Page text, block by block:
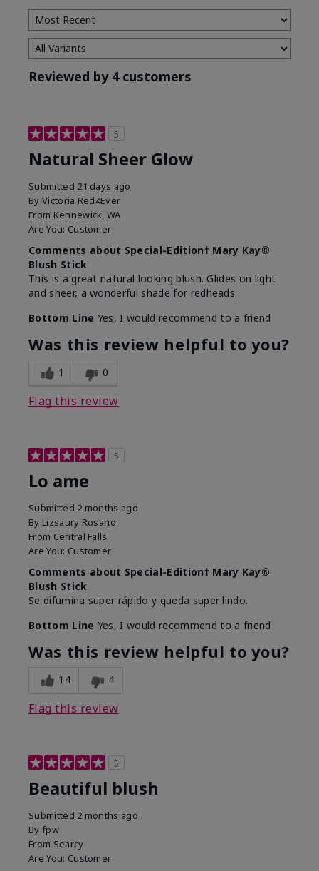
Reviewed by 4 customers
5
Natural Sheer Glow
Submitted 21 days ago
By Victoria Red4Ever
From Kennewick, WA
Are You: Customer
Comments about Special-Edition† Mary Kay®
Blush Stick
This is a great natural looking blush. Glides on light
and sheer, a wonderful shade for redheads.
Bottom Line Yes, I would recommend to a friend
Was this review helpful to you?
1 0
Flag this review
5
Lo ame
Submitted 2 months ago
By Lizsaury Rosario
From Central Falls
Are You: Customer
Comments about Special-Edition† Mary Kay®
Blush Stick
Se difumina super rápido y queda super lindo.
Bottom Line Yes, I would recommend to a friend
Was this review helpful to you?
14 4
Flag this review
5
Beautiful blush
Submitted 2 months ago
By fpw
From Searcy
Are You: Customer